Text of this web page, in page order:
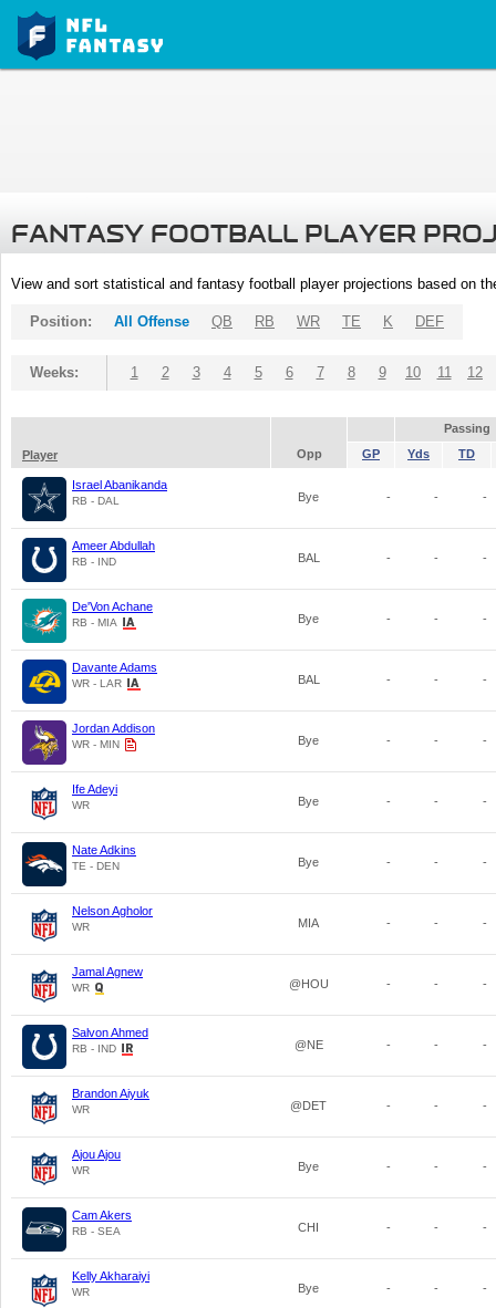
FANTASY FOOTBALL PLAYER
View and sort statistical and fantasy football player projections based on
Position: All Offense QB RB WR TE K DEF
Weeks: 1 2 3 4 5 6 7 8 9 10 11 12
Passing
Player
Opp GP Yds TD
Israel Abanikanda
RB - DAL Bye - - -
Ameer Abdullah
RB - IND BAL - - -
De'Von Achane
RB - MIA Bye - - -
Davante Adams
WR - LAR BAL - - -
Jordan Addison
WR - MIN Bye - - -
Ife Adeyi
WR Bye - - -
Nate Adkins
TE - DEN Bye - - -
Nelson Agholor
WR MIA - - -
Jamal Agnew
WR @HOU - - -
Salvon Ahmed
RB - IND @NE - - -
Brandon Aiyuk
WR @DET - - -
Ajou Ajou
WR Bye - - -
Cam Akers
RB - SEA CHI - - -
Kelly Akharaiyi
WR Bye - - -